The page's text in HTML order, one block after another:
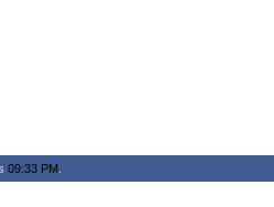
09:33 PM